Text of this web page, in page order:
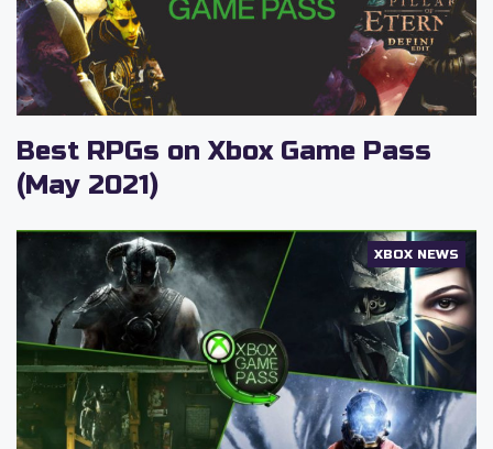
Best RPGs on Xbox Game Pass
(May 2021)
XBOX NEWS